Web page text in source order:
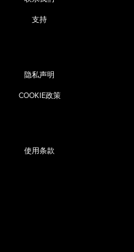
支持
隐私声明
COOKIE政策
使用条款